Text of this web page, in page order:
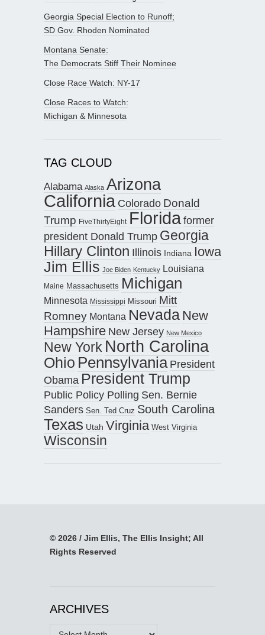
Georgia Special Election to Runoff;
SD Gov. Rhoden Nominated
Montana Senate:
The Democrats Stiff Their Nominee
Close Race Watch: NY-17
Close Races to Watch:
Michigan & Minnesota
TAG CLOUD
Alabama Alaska Arizona
California Colorado Donald
Trump FiveThirtyEight Floridaformer
president Donald Trump Georgia
Hillary Clinton Illinois Indiana Iowa
Jim Ellis Joe Biden Kentucky Louisiana
Maine Massachusetts Michigan
Minnesota Mississippi Missouri Mitt
Romney Montana Nevada New
Hampshire New Jersey New Mexico
New York North Carolina
Ohio Pennsylvania President
Obama President Trump
Public Policy Polling Sen. Bernie
Sanders Sen. Ted Cruz South Carolina
Texas Utah Virginia West Virginia
Wisconsin
© 2026 / Jim Ellis, The Ellis Insight; All
Rights Reserved
ARCHIVES
Archives